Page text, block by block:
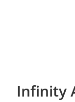
Infinity